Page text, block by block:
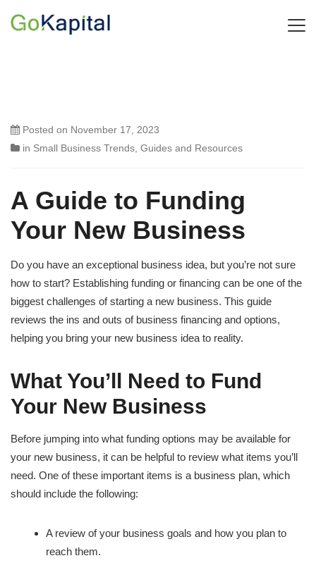
Posted on November 17, 2023
in Small Business Trends Guides and Resources
A Guide to Funding
Your New Business
Do you have an exceptional business idea, but you’re not sure
how to start? Establishing funding or financing can be one of the
biggest challenges of starting a new business. This guide
reviews the ins and outs of business financing and options,
helping you bring your new business idea to reality.
What You’ll Need to Fund
Your New Business
Before jumping into what funding options may be available for
your new business, it can be helpful to review what items you’ll
need. One of these important items is a business plan, which
should include the following:
A review of your business goals and how you plan to
reach them.